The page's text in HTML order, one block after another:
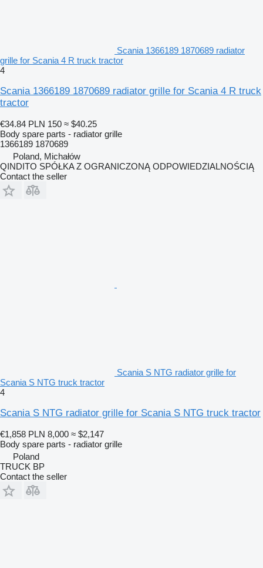
Scania 1366189 1870689 radiator
grille for Scania 4 R truck tractor
4
Scania 1366189 1870689 radiator grille for Scania 4 R truck
tractor
€34.84 PLN 150 ≈ $40.25
Body spare parts - radiator grille
1366189 1870689
Poland, Michałów
QINDITO SPÓŁKA Z OGRANICZONĄ ODPOWIEDZIALNOŚCIĄ
Contact the seller
Scania S NTG radiator grille for
Scania S NTG truck tractor
4
Scania S NTG radiator grille for Scania S NTG truck tractor
€1,858 PLN 8,000 ≈ $2,147
Body spare parts - radiator grille
Poland
TRUCK BP
Contact the seller